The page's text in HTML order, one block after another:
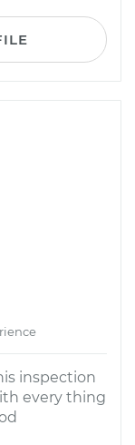
inspection
every thing